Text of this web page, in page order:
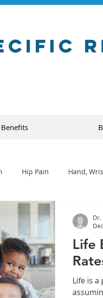
Hip Pain Hand,
Life
Life is
Dr.